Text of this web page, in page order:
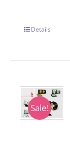
Details
Sale!